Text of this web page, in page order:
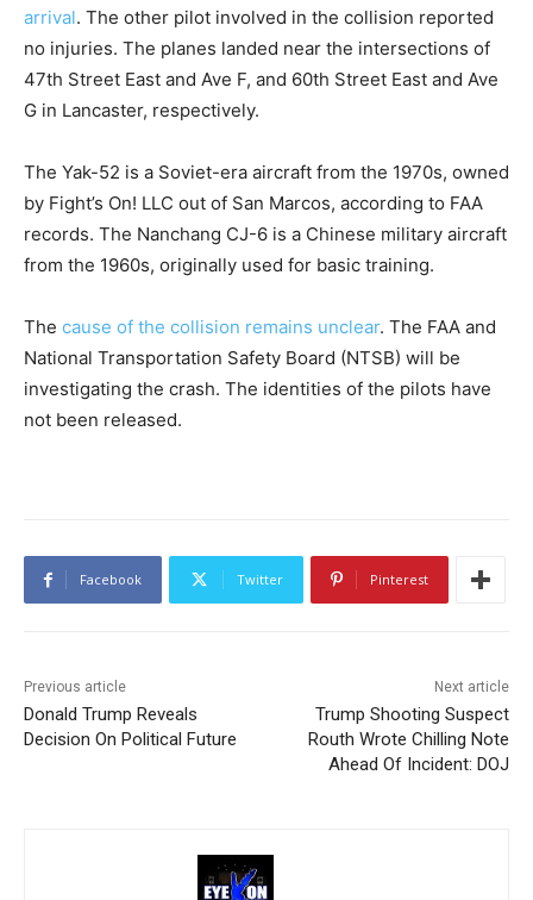
arrival. The other pilot involved in the collision reported
no injuries. The planes landed near the intersections of
47th Street East and Ave F, and 60th Street East and Ave
G in Lancaster, respectively.
The Yak-52 is a Soviet-era aircraft from the 1970s, owned
by Fight’s On! LLC out of San Marcos, according to FAA
records. The Nanchang CJ-6 is a Chinese military aircraft
from the 1960s, originally used for basic training.
The cause of the collision remains unclear. The FAA and
National Transportation Safety Board (NTSB) will be
investigating the crash. The identities of the pilots have
not been released.
Facebook Twitter Pinterest
Previous article
Donald Trump Reveals
Decision On Political Future
Next article
Trump Shooting Suspect
Routh Wrote Chilling Note
Ahead Of Incident: DOJ